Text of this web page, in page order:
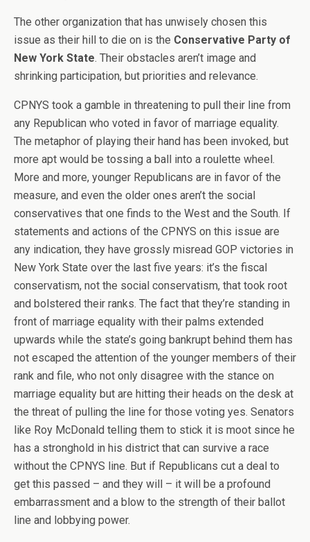
The other organization that has unwisely chosen this
issue as their hill to die on is the Conservative Party of
New York State. Their obstacles aren’t image and
shrinking participation, but priorities and relevance.
CPNYS took a gamble in threatening to pull their line from
any Republican who voted in favor of marriage equality.
The metaphor of playing their hand has been invoked, but
more apt would be tossing a ball into a roulette wheel.
More and more, younger Republicans are in favor of the
measure, and even the older ones aren’t the social
conservatives that one finds to the West and the South. If
statements and actions of the CPNYS on this issue are
any indication, they have grossly misread GOP victories in
New York State over the last five years: it’s the fiscal
conservatism, not the social conservatism, that took root
and bolstered their ranks. The fact that they’re standing in
front of marriage equality with their palms extended
upwards while the state’s going bankrupt behind them has
not escaped the attention of the younger members of their
rank and file, who not only disagree with the stance on
marriage equality but are hitting their heads on the desk at
the threat of pulling the line for those voting yes. Senators
like Roy McDonald telling them to stick it is moot since he
has a stronghold in his district that can survive a race
without the CPNYS line. But if Republicans cut a deal to
get this passed – and they will – it will be a profound
embarrassment and a blow to the strength of their ballot
line and lobbying power.